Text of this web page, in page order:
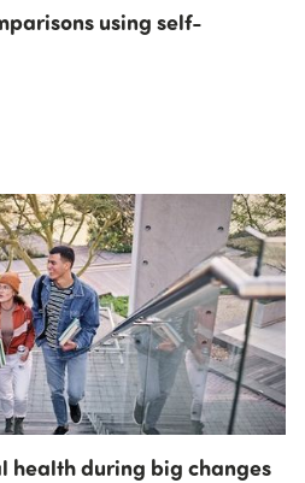
using self-
health during big changes